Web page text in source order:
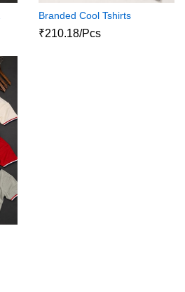
Branded Cool Tshirts
₹210.18/Pcs